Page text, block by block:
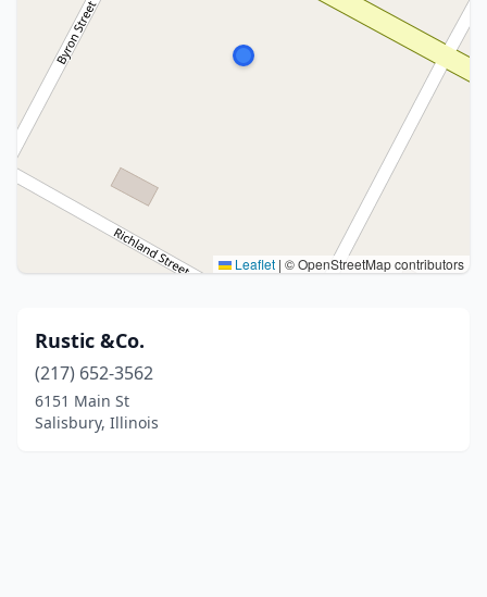
Leaflet | © OpenStreetMap contributors
Rustic &Co.
(217) 652-3562
6151 Main St
Salisbury, Illinois